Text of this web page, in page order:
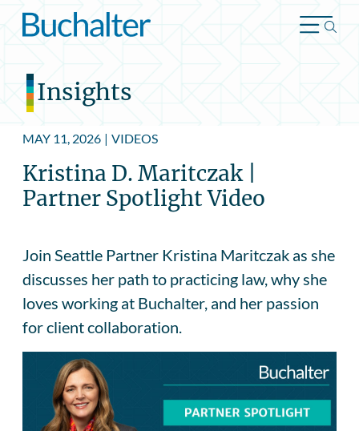
Skip to content
Insights
MAY 11, 2026 | VIDEOS
Kristina D. Maritczak |
Partner Spotlight Video
Join Seattle Partner Kristina Maritczak as she
discusses her path to practicing law, why she
loves working at Buchalter, and her passion
for client collaboration.